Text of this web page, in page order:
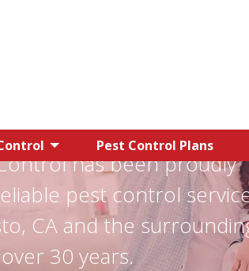
Pest Control Plans
has been proudly
pest control
CA and the
30 years.